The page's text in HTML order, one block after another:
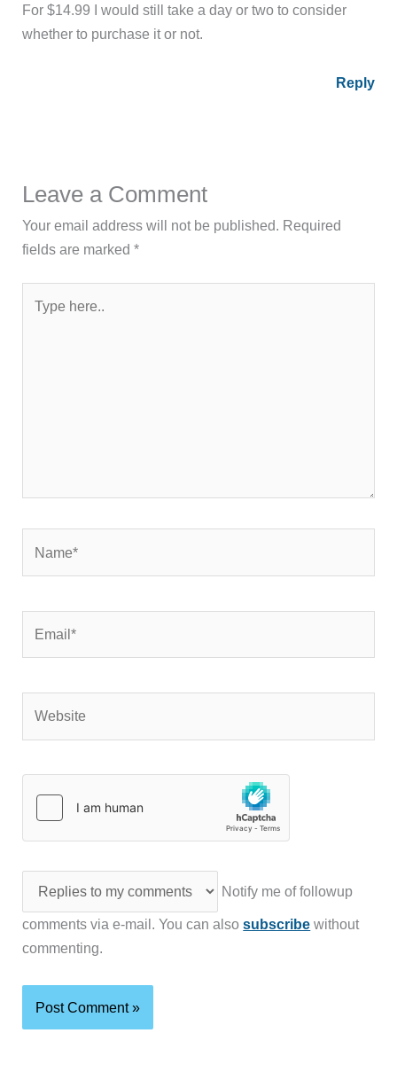
For $14.99 I would still take a day or two to consider
whether to purchase it or not.
Reply
Leave a Comment
Your email address will not be published. Required
fields are marked*
here..
Notify me of followup
comments via e-mail. You can alsosubscribe without
commenting.